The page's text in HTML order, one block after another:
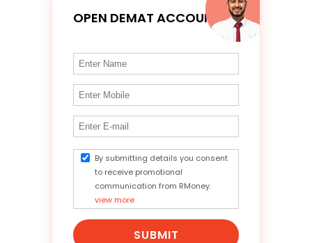
OPEN DEMAT ACCOUNT
By submitting details you consent
to receive promotional
communication from RMoney.
view more
SUBMIT